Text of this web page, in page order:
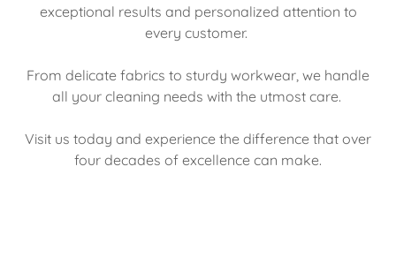
exceptional results and personalized attention to
every customer.
From delicate fabrics to sturdy workwear, we handle
all your cleaning needs with the utmost care.
Visit us today and experience the difference that over
four decades of excellence can make.